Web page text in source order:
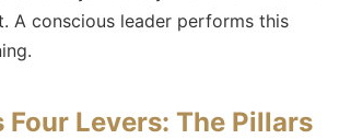
A conscious leader performs this
Four Levers: The Pillars